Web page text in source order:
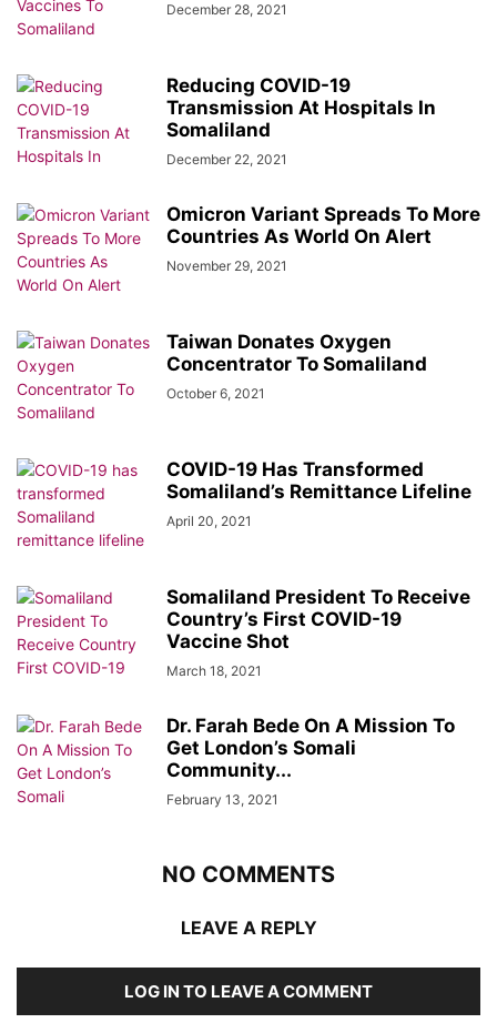
December 28, 2021
Reducing COVID-19
Transmission At Hospitals In
Somaliland
December 22, 2021
Omicron Variant Spreads To More
Countries As World On Alert
November 29, 2021
Taiwan Donates Oxygen
Concentrator To Somaliland
October 6, 2021
COVID-19 Has Transformed
Somaliland’s Remittance Lifeline
April 20, 2021
Somaliland President To Receive
Country’s First COVID-19
Vaccine Shot
March 18, 2021
Dr. Farah Bede On A Mission To
Get London’s Somali
Community...
February 13, 2021
NO COMMENTS
LEAVE A REPLY
LOG IN TO LEAVE A COMMENT